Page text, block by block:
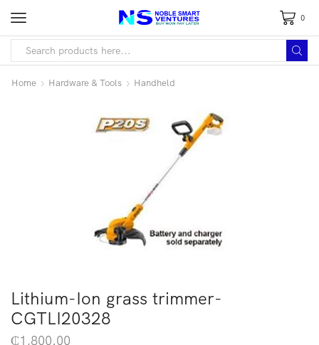
0
Home Hardware & Tools Handheld
Lithium-Ion grass trimmer-
CGTLI20328
₵1,800.00